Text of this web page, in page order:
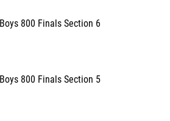
Boys 800 Finals Section 6
Boys 800 Finals Section 5